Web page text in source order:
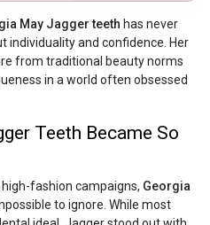
May Jagger teeth has never
individuality and confidence. Her
from traditional beauty norms
in a world often obsessed
Teeth Became So
fashion campaigns, Georgia
to ignore. While most